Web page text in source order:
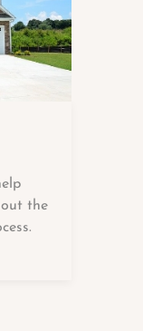
the